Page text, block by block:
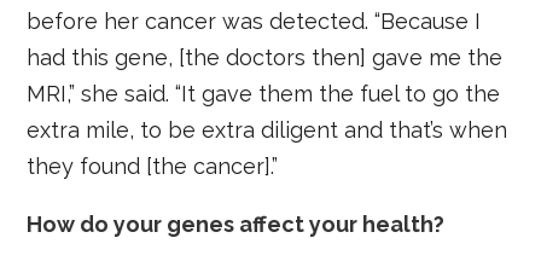
before her cancer was detected. “Because I
had this gene, [the doctors then] gave me the
MRI,” she said. “It gave them the fuel to go the
extra mile, to be extra diligent and that’s when
they found [the cancer].”
How do your genes affect your health?